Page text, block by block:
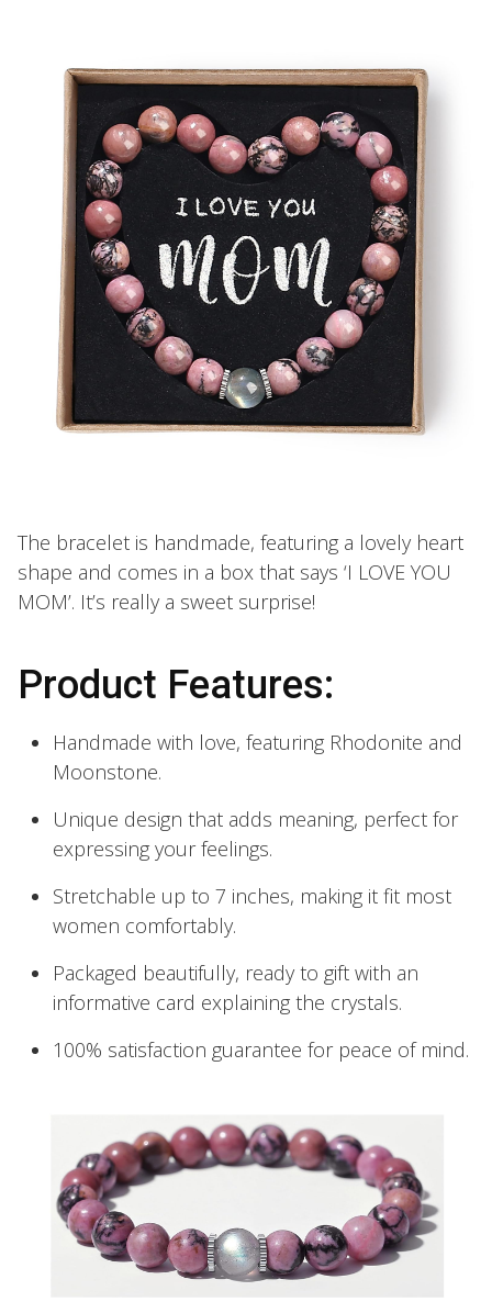
The bracelet is handmade, featuring a lovely heart
shape and comes in a box that says ‘I LOVE YOU
MOM’. It’s really a sweet surprise!
Product Features:
Handmade with love, featuring Rhodonite and
Moonstone.
Unique design that adds meaning, perfect for
expressing your feelings.
Stretchable up to 7 inches, making it fit most
women comfortably.
Packaged beautifully, ready to gift with an
informative card explaining the crystals.
100% satisfaction guarantee for peace of mind.